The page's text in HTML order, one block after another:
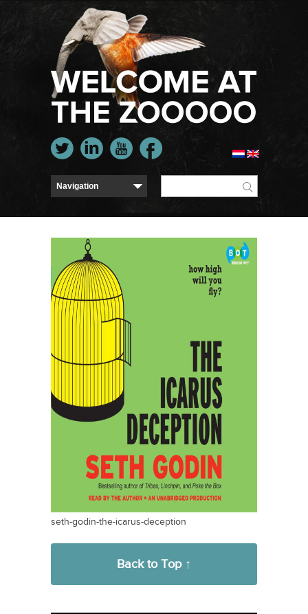
seth-godin-the-icarus-deception
Back to Top ↑